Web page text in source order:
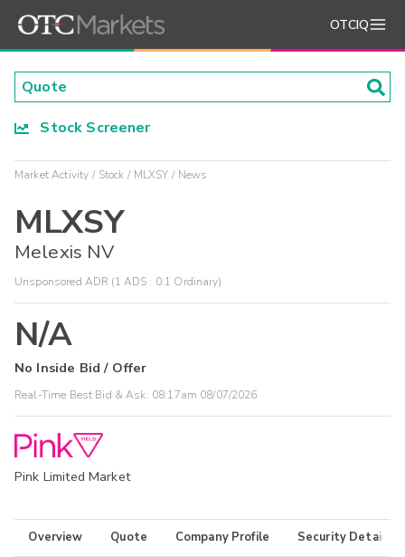
OTCIQ
Stock Screener
Market Activity Stock MLXSY News
MLXSY
Melexis NV
Unsponsored ADR (1 ADS : 0.1 Ordinary)
N/A
No Inside Bid / Offer
Real-Time Best Bid & Ask: 08:17am 08/07/2026
Pink Limited Market
Overview Quote Company Profile Security Details